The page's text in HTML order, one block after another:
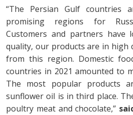
“The Persian Gulf
promising regions for
Customers and partners have
quality, our products are in high
from this region. Domestic
countries in 2021 amounted to
The most popular products
sunflower oil is in third place.
poultry meat and chocolate,”